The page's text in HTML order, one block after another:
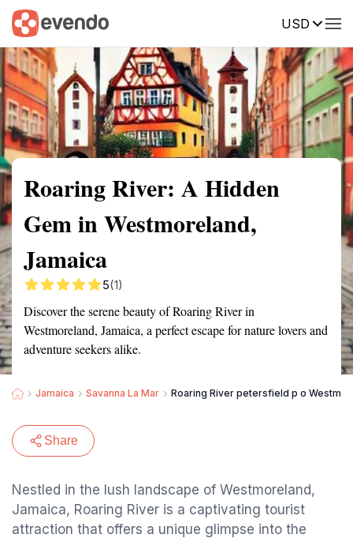
USD
Summary Map Reviews
Roaring River: A Hidden
Gem in Westmoreland,
Jamaica
5(1)
Discover the serene beauty of Roaring River in
Westmoreland, Jamaica, a perfect escape for nature lovers and
adventure seekers alike.
Jamaica Savanna La Mar Roaring River petersfield p o
Share
Nestled in the lush landscape of Westmoreland,
Jamaica, Roaring River is a captivating tourist
attraction that offers a unique glimpse into the